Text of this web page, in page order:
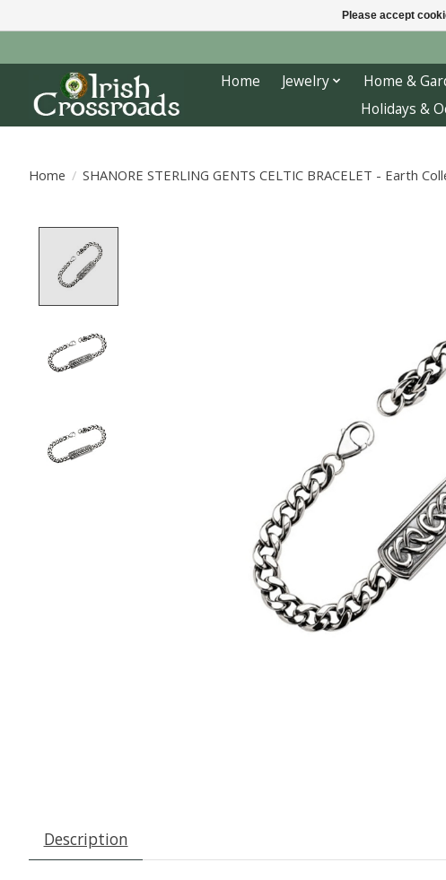
Home Jewelry Home &
Holidays &
Home / SHANORE STERLING GENTS CELTIC BRACELET - Earth
Description
Please accept